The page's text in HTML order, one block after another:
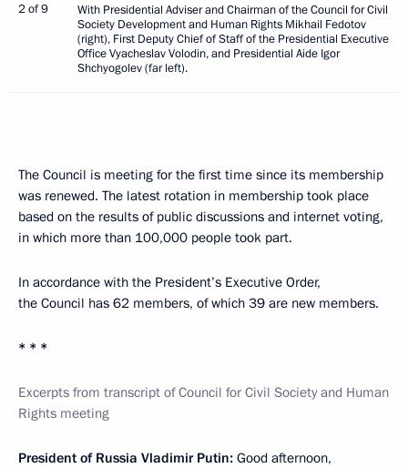
2 of 9
With Presidential Adviser and Chairman of the Council for Civil
Society Development and Human Rights Mikhail Fedotov
(right), First Deputy Chief of Staff of the Presidential Executive
Office Vyacheslav Volodin, and Presidential Aide Igor
Shchyogolev (far left).
The Council is meeting for the first time since its membership
was renewed. The latest rotation in membership took place
based on the results of public discussions and internet voting,
in which more than 100,000 people took part.
In accordance with the President’s Executive Order,
the Council has 62 members, of which 39 are new members.
* * *
Excerpts from transcript of Council for Civil Society and Human
Rights meeting
President of Russia Vladimir Putin: Good afternoon,